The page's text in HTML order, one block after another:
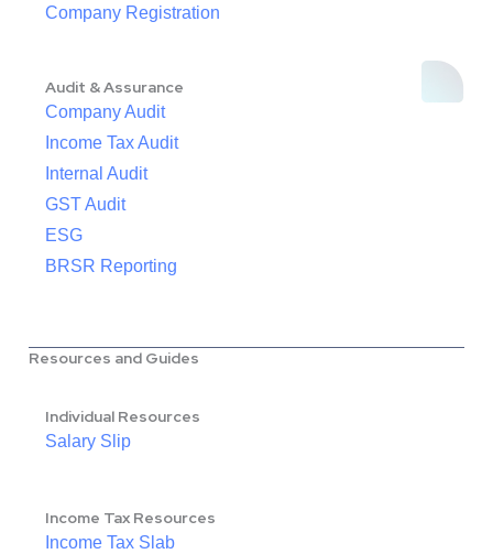
Company Registration
Audit & Assurance
Company Audit
Income Tax Audit
Internal Audit
GST Audit
ESG
BRSR Reporting
Resources and Guides
Individual Resources
Salary Slip
Income Tax Resources
Income Tax Slab